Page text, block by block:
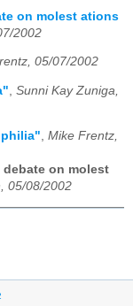
on molest ations
2002
05/07/2002
Sunni Kay Zuniga,
, Mike Frentz,
debate on molest
05/08/2002